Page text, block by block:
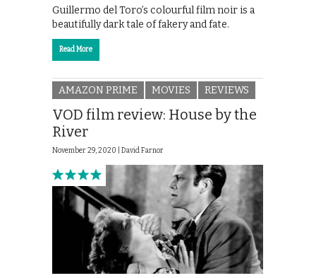
Guillermo del Toro’s colourful film noir is a
beautifully dark tale of fakery and fate.
Read More
AMAZON PRIME MOVIES REVIEWS
VOD film review: House by the
River
November 29, 2020 | David Farnor